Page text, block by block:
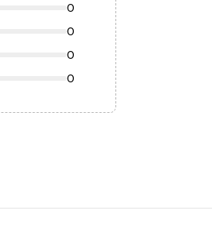
0
0
0
0